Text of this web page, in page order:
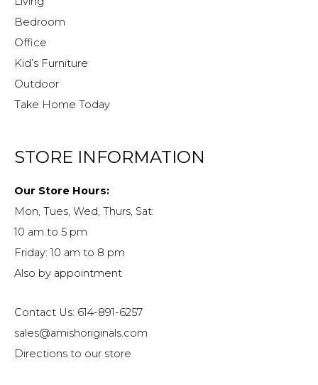
Bedroom
Office
Kid’s Furniture
Outdoor
Take Home Today
STORE INFORMATION
Our Store Hours:
Mon, Tues, Wed, Thurs, Sat:
10 am to 5 pm
Friday: 10 am to 8 pm
Also by appointment
Contact Us: 614-891-6257
sales@amishoriginals.com
Directions to our store